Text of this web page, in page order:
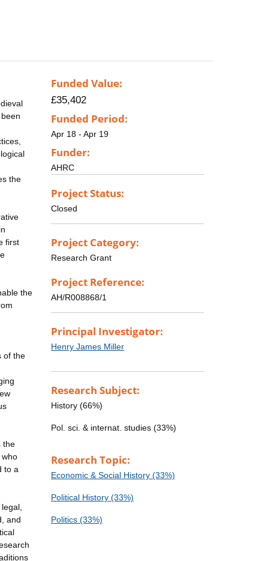
the
first
the
of the
the
who
to a
and
Funded Value:
£35,402
Funded Period:
Apr 18 - Apr 19
Funder:
AHRC
Project Status:
Closed
Project Category:
Research Grant
Project Reference:
AH/R008868/1
Principal Investigator:
Henry James Miller
Research Subject:
History (66%)
Pol. sci. & internat. studies (33%)
Research Topic:
Economic & Social History (33%)
Political History (33%)
Politics (33%)